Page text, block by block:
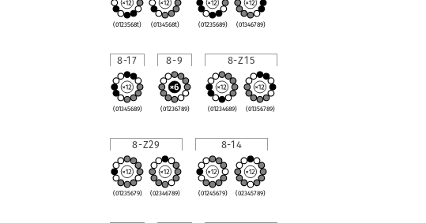
(0123568t) (0134568t) (01235689) (01346789)
8-17
(01345689)
8-9
(01236789)
8-Z15
(01234689) (01356789)
8-Z29
(01235679) (02346789)
8-14
(01245679) (02345789)